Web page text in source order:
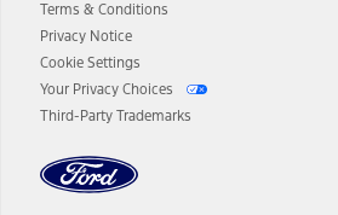
Terms & Conditions
Privacy Notice
Cookie Settings
Your Privacy Choices
Third-Party Trademarks